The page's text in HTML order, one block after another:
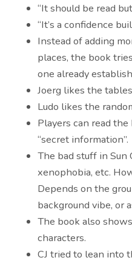
“It should be read
“It’s a confidence
Instead of adding
places, the book
one already
Joerg likes the
Ludo likes the
Players can read
“secret information”.
The bad stuff in Sun
xenophobia, etc.
Depends on the
background vibe, or
The book also
characters.
CJ tried to lean into